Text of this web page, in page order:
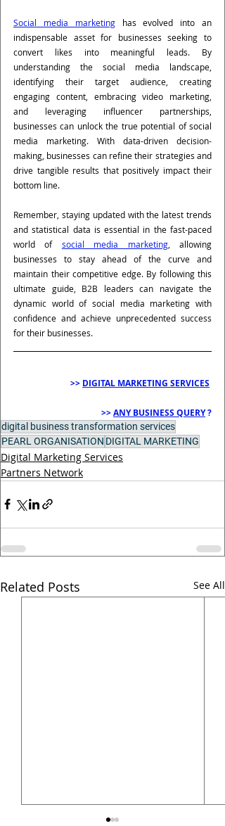
Social media marketing has evolved into an
indispensable asset for businesses seeking to
convert likes into meaningful leads. By
understanding the social media landscape,
identifying their target audience, creating
engaging content, embracing video marketing,
and leveraging influencer partnerships,
businesses can unlock the true potential of social
media marketing. With data-driven decision-
making, businesses can refine their strategies and
drive tangible results that positively impact their
bottom line.
Remember, staying updated with the latest trends
and statistical data is essential in the fast-paced
world of social media marketing, allowing
businesses to stay ahead of the curve and
maintain their competitive edge. By following this
ultimate guide, B2B leaders can navigate the
dynamic world of social media marketing with
confidence and achieve unprecedented success
for their businesses.
>> DIGITAL MARKETING SERVICES
>> ANY BUSINESS QUERY ?
digital business transformation services
PEARL ORGANISATION DIGITAL MARKETING
Digital Marketing Services
Partners Network
Related Posts See All